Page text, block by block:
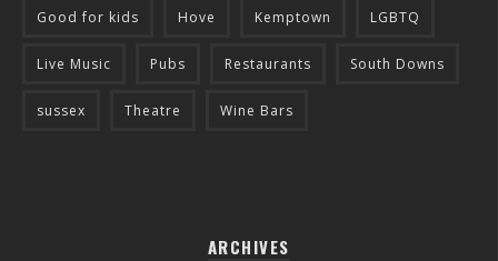
Good for kids Hove Kemptown LGBTQ
Live Music Pubs Restaurants South Downs
sussex Theatre Wine Bars
ARCHIVES